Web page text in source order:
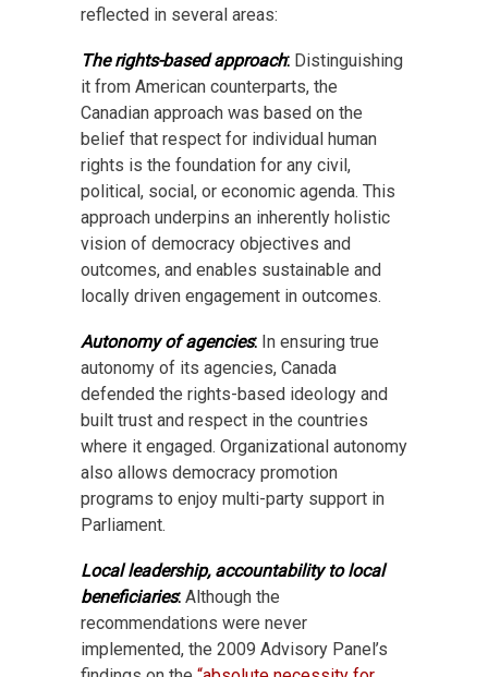
reflected in several areas:
The rights-based approach: Distinguishing
it from American counterparts, the
Canadian approach was based on the
belief that respect for individual human
rights is the foundation for any civil,
political, social, or economic agenda. This
approach underpins an inherently holistic
vision of democracy objectives and
outcomes, and enables sustainable and
locally driven engagement in outcomes.
Autonomy of agencies: In ensuring true
autonomy of its agencies, Canada
defended the rights-based ideology and
built trust and respect in the countries
where it engaged. Organizational autonomy
also allows democracy promotion
programs to enjoy multi-party support in
Parliament.
Local leadership, accountability to local
beneficiaries: Although the
recommendations were never
implemented, the 2009 Advisory Panel’s